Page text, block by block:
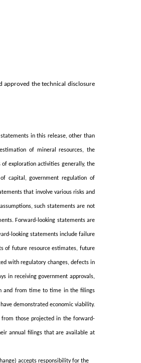
approved the technical disclosure
in this release, other than
of mineral resources, the
exploration activities generally, the
capital, government regulation of
that involve various risks and
such statements are not
Forward-looking statements are
looking statements include failure
of future resource estimates, future
with regulatory changes, defects in
in receiving government approvals,
and from time to time in the filings
demonstrated economic viability.
from those projected in the forward-
annual filings that are available at
accepts responsibility for the